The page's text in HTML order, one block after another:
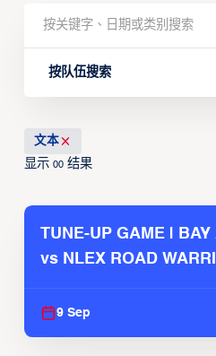
按队伍搜索
文本
显示 00结果
TUNE-UP GAME |
vs NLEX ROAD
9 Sep